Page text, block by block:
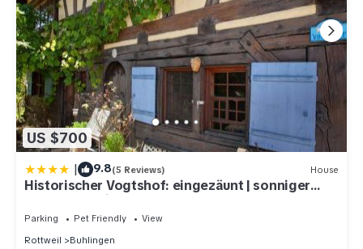
US $700
| 9.8(5 Reviews) House
Historischer Vogtshof: eingezäunt | sonniger
Garten | Kamin | Denkmalschutz
Parking Pet Friendly
View
Rottweil
Buhlingen